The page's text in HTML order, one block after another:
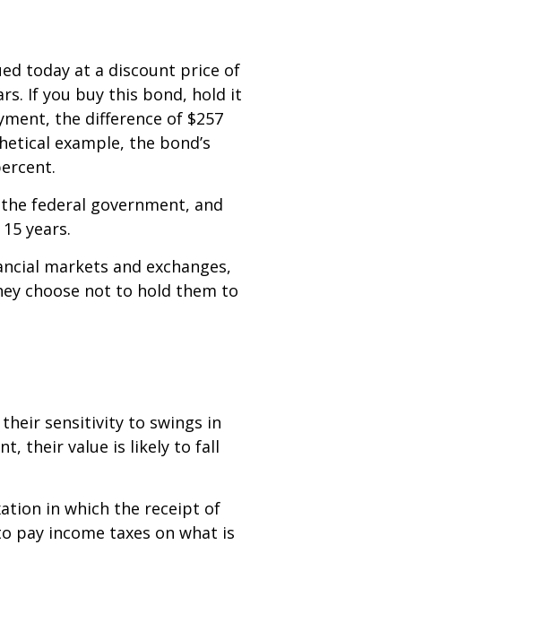
today at a discount price of
If you buy this bond, hold it
the difference of $257
example, the bond’s
federal government, and
years.
markets and exchanges,
choose not to hold them to
sensitivity to swings in
their value is likely to fall
in which the receipt of
pay income taxes on what is